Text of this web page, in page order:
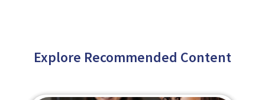
Explore Recommended Content